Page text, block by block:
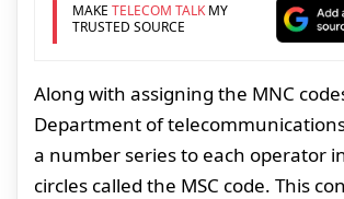
MAKE TELECOM TALKMY
TRUSTED SOURCE
Along with assigning the MNC
Department of
a number series to each operator
circles called the MSC code. This